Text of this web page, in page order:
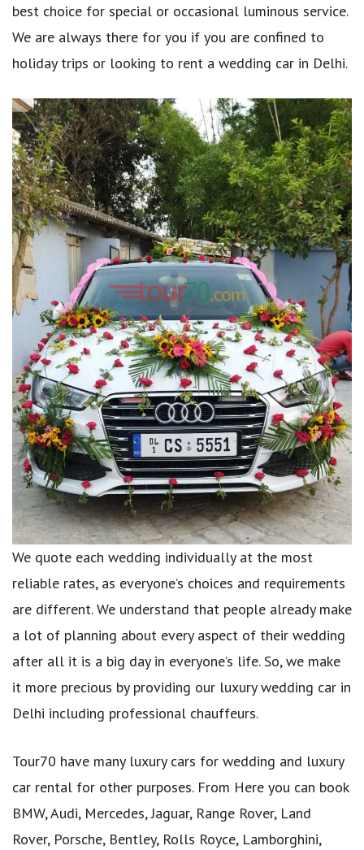
best choice for special or occasional luminous service.
We are always there for you if you are confined to
holiday trips or looking to rent a wedding car in Delhi.
We quote each wedding individually at the most
reliable rates, as everyone’s choices and requirements
are different. We understand that people already make
a lot of planning about every aspect of their wedding
after all it is a big day in everyone’s life. So, we make
it more precious by providing our luxury wedding car in
Delhi including professional chauffeurs.
Tour70 have many luxury cars for wedding and luxury
car rental for other purposes. From Here you can book
BMW, Audi, Mercedes, Jaguar, Range Rover, Land
Rover, Porsche, Bentley, Rolls Royce, Lamborghini,